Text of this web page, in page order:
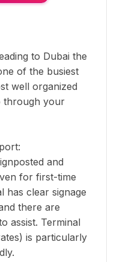
to Dubai the
of the busiest
well organized
through your
and
for first-time
has clear signage
there are
assist. Terminal
is particularly